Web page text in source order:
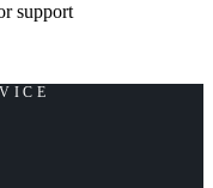
support